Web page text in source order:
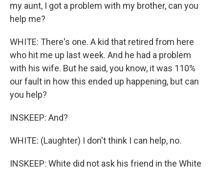
my aunt, I got a problem with my brother, can you
help me?
WHITE: There's one. A kid that retired from here
who hit me up last week. And he had a problem
with his wife. But he said, you know, it was 110%
our fault in how this ended up happening, but can
you help?
INSKEEP: And?
WHITE: (Laughter) I don't think I can help, no.
INSKEEP: White did not ask his friend in the White